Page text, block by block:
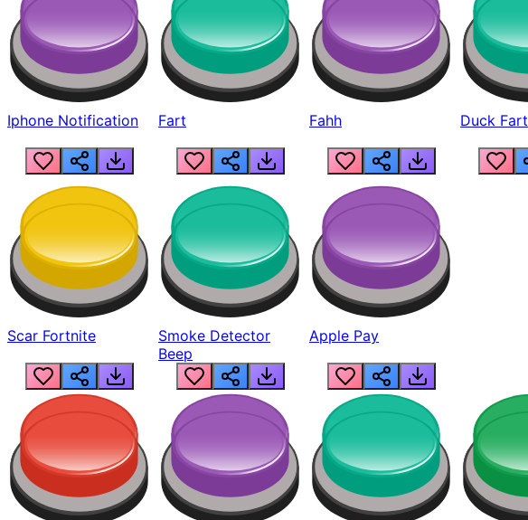
Iphone Notification Fart Fahh Duck Fart
Scar Fortnite
Smoke Detector
Beep
Apple Pay